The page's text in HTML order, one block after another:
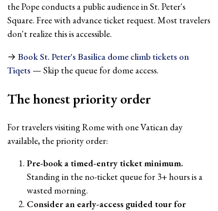
the Pope conducts a public audience in St. Peter's
Square. Free with advance ticket request. Most travelers
don't realize this is accessible.
→ Book St. Peter's Basilica dome climb tickets on
Tiqets — Skip the queue for dome access.
The honest priority order
For travelers visiting Rome with one Vatican day
available, the priority order:
Pre-book a timed-entry ticket minimum.
Standing in the no-ticket queue for 3+ hours is a
wasted morning.
Consider an early-access guided tour for